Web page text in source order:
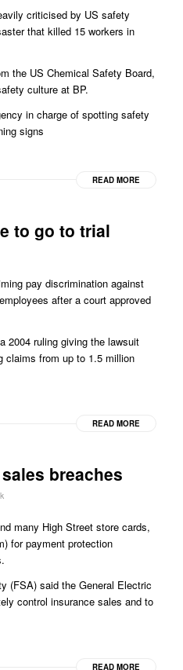
criticised by US safety
that killed 15 workers in
the US Chemical Safety Board,
culture at BP.
in charge of spotting safety
signs
READ MORE
to go to trial
pay discrimination against
after a court approved
2004 ruling giving the lawsuit
from up to 1.5 million
READ MORE
breaches
many High Street store cards,
for payment protection
(FSA) said the General Electric
control insurance sales and to
READ MORE